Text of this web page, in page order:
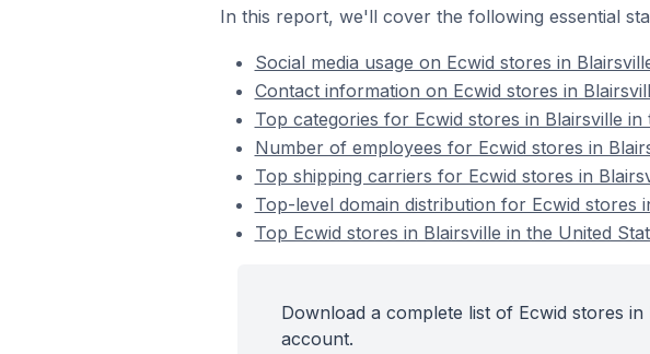
In this report, we'll cover the following essential
Social media usage on Ecwid stores in
Contact information on Ecwid stores in
Top categories for Ecwid stores in Blairsville in
Number of employees for Ecwid stores in
Top shipping carriers for Ecwid stores in
Top-level domain distribution for Ecwid stores
Top Ecwid stores in Blairsville in the United
Download a complete list of Ecwid stores
account.